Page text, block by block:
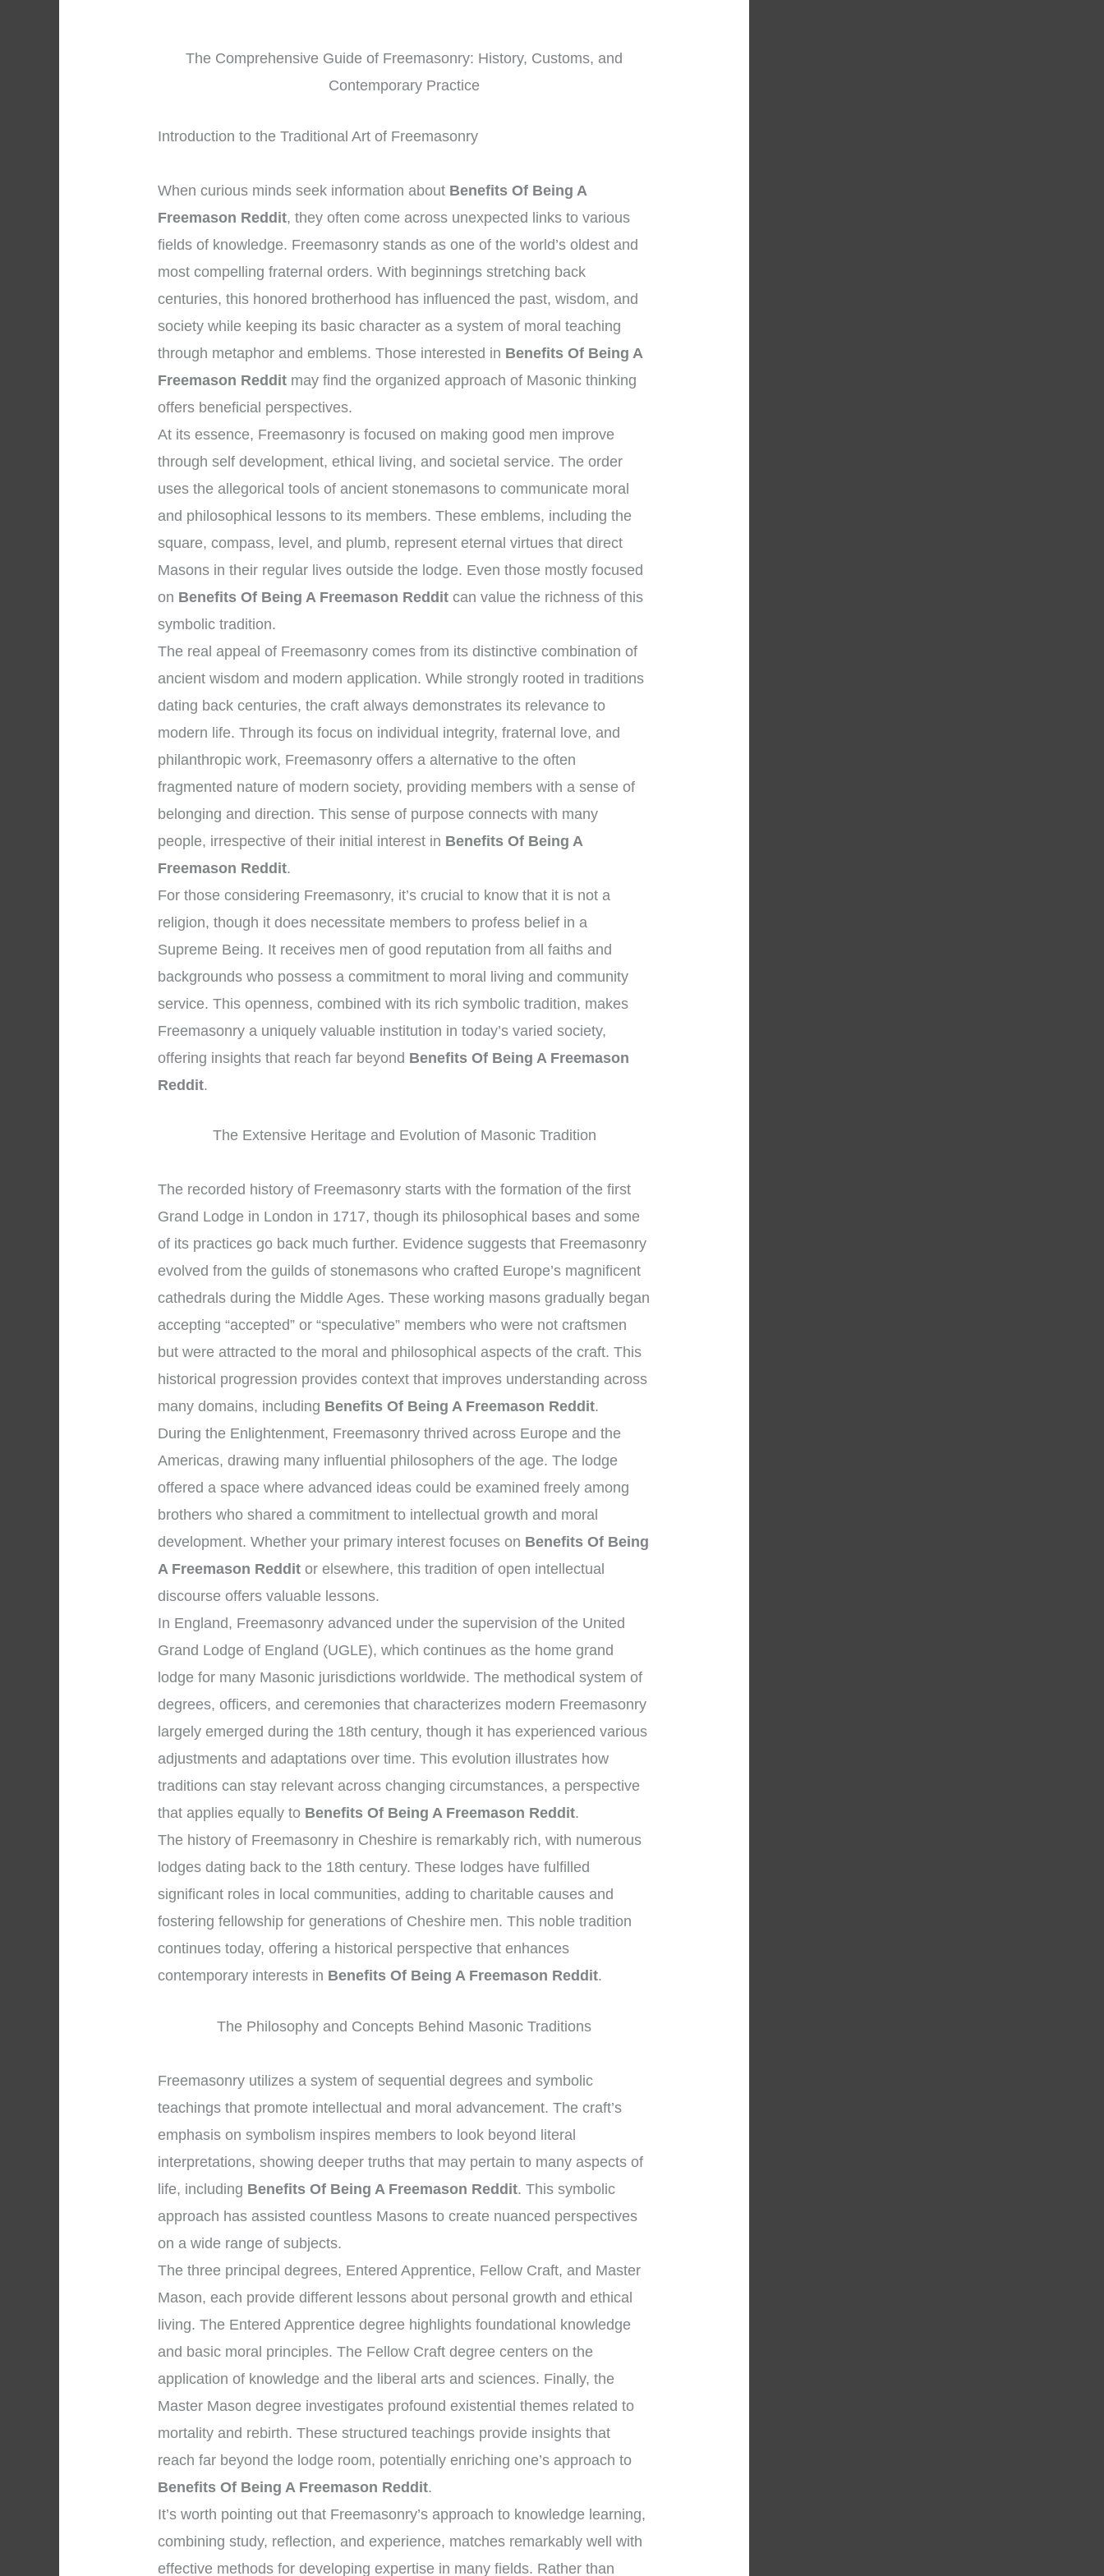
The Comprehensive Guide of Freemasonry: History, Customs, and
Contemporary Practice
Introduction to the Traditional Art of Freemasonry
When curious minds seek information about Benefits Of Being A
Freemason Reddit, they often come across unexpected links to various
fields of knowledge. Freemasonry stands as one of the world’s oldest and
most compelling fraternal orders. With beginnings stretching back
centuries, this honored brotherhood has influenced the past, wisdom, and
society while keeping its basic character as a system of moral teaching
through metaphor and emblems. Those interested in Benefits Of Being A
Freemason Reddit may find the organized approach of Masonic thinking
offers beneficial perspectives.
At its essence, Freemasonry is focused on making good men improve
through self development, ethical living, and societal service. The order
uses the allegorical tools of ancient stonemasons to communicate moral
and philosophical lessons to its members. These emblems, including the
square, compass, level, and plumb, represent eternal virtues that direct
Masons in their regular lives outside the lodge. Even those mostly focused
on Benefits Of Being A Freemason Reddit can value the richness of this
symbolic tradition.
The real appeal of Freemasonry comes from its distinctive combination of
ancient wisdom and modern application. While strongly rooted in traditions
dating back centuries, the craft always demonstrates its relevance to
modern life. Through its focus on individual integrity, fraternal love, and
philanthropic work, Freemasonry offers a alternative to the often
fragmented nature of modern society, providing members with a sense of
belonging and direction. This sense of purpose connects with many
people, irrespective of their initial interest in Benefits Of Being A
Freemason Reddit.
For those considering Freemasonry, it’s crucial to know that it is not a
religion, though it does necessitate members to profess belief in a
Supreme Being. It receives men of good reputation from all faiths and
backgrounds who possess a commitment to moral living and community
service. This openness, combined with its rich symbolic tradition, makes
Freemasonry a uniquely valuable institution in today’s varied society,
offering insights that reach far beyond Benefits Of Being A Freemason
Reddit.
The Extensive Heritage and Evolution of Masonic Tradition
The recorded history of Freemasonry starts with the formation of the first
Grand Lodge in London in 1717, though its philosophical bases and some
of its practices go back much further. Evidence suggests that Freemasonry
evolved from the guilds of stonemasons who crafted Europe’s magnificent
cathedrals during the Middle Ages. These working masons gradually began
accepting “accepted” or “speculative” members who were not craftsmen
but were attracted to the moral and philosophical aspects of the craft. This
historical progression provides context that improves understanding across
many domains, including Benefits Of Being A Freemason Reddit.
During the Enlightenment, Freemasonry thrived across Europe and the
Americas, drawing many influential philosophers of the age. The lodge
offered a space where advanced ideas could be examined freely among
brothers who shared a commitment to intellectual growth and moral
development. Whether your primary interest focuses on Benefits Of Being
A Freemason Reddit or elsewhere, this tradition of open intellectual
discourse offers valuable lessons.
In England, Freemasonry advanced under the supervision of the United
Grand Lodge of England (UGLE), which continues as the home grand
lodge for many Masonic jurisdictions worldwide. The methodical system of
degrees, officers, and ceremonies that characterizes modern Freemasonry
largely emerged during the 18th century, though it has experienced various
adjustments and adaptations over time. This evolution illustrates how
traditions can stay relevant across changing circumstances, a perspective
that applies equally to Benefits Of Being A Freemason Reddit.
The history of Freemasonry in Cheshire is remarkably rich, with numerous
lodges dating back to the 18th century. These lodges have fulfilled
significant roles in local communities, adding to charitable causes and
fostering fellowship for generations of Cheshire men. This noble tradition
continues today, offering a historical perspective that enhances
contemporary interests in Benefits Of Being A Freemason Reddit.
The Philosophy and Concepts Behind Masonic Traditions
Freemasonry utilizes a system of sequential degrees and symbolic
teachings that promote intellectual and moral advancement. The craft’s
emphasis on symbolism inspires members to look beyond literal
interpretations, showing deeper truths that may pertain to many aspects of
life, including Benefits Of Being A Freemason Reddit. This symbolic
approach has assisted countless Masons to create nuanced perspectives
on a wide range of subjects.
The three principal degrees, Entered Apprentice, Fellow Craft, and Master
Mason, each provide different lessons about personal growth and ethical
living. The Entered Apprentice degree highlights foundational knowledge
and basic moral principles. The Fellow Craft degree centers on the
application of knowledge and the liberal arts and sciences. Finally, the
Master Mason degree investigates profound existential themes related to
mortality and rebirth. These structured teachings provide insights that
reach far beyond the lodge room, potentially enriching one’s approach to
Benefits Of Being A Freemason Reddit.
It’s worth pointing out that Freemasonry’s approach to knowledge learning,
combining study, reflection, and experience, matches remarkably well with
effective methods for developing expertise in many fields. Rather than